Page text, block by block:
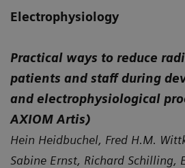
Electrophysiology
Practical ways to reduce
patients and staff during
and electrophysiological
AXIOM Artis)
Hein Heidbuchel, Fred H.M.
Sabine Ernst, Richard Schilling,